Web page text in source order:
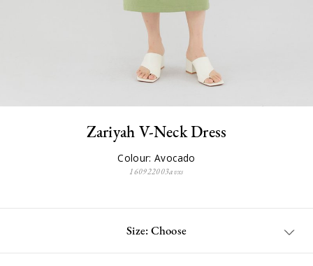
Zariyah V-Neck Dress
Colour: Avocado
160922003avxs
Size: Choose